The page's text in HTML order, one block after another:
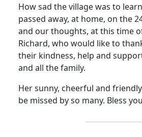
How sad the village was to
passed away, at home, on the
and our thoughts, at this time
Richard, who would like to
their kindness, help and
and all the family.
Her sunny, cheerful and
be missed by so many. Bless